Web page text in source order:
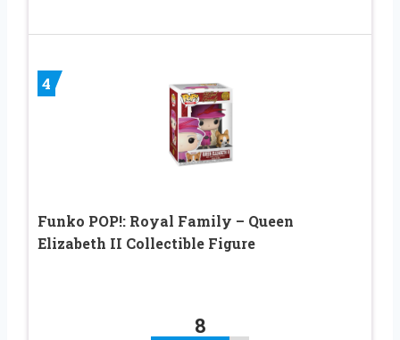
4
Funko POP!: Royal Family – Queen
Elizabeth II Collectible Figure
8